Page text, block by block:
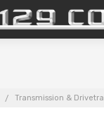
Transmission &